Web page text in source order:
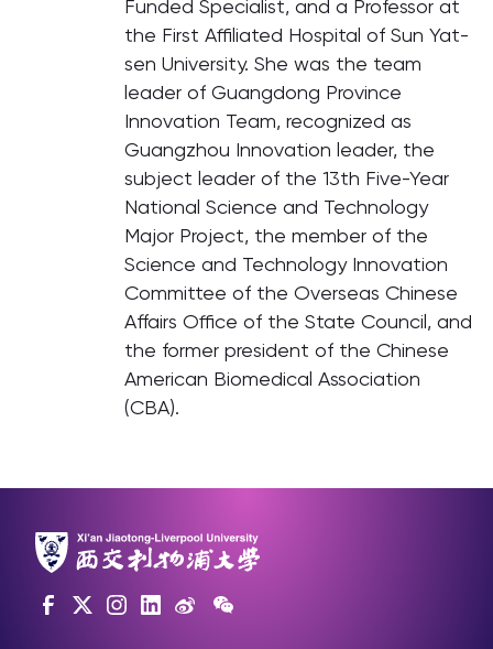
Funded Specialist, and a Professor at
the First Affiliated Hospital of Sun Yat-
sen University. She was the team
leader of Guangdong Province
Innovation Team, recognized as
Guangzhou Innovation leader, the
subject leader of the 13th Five-Year
National Science and Technology
Major Project, the member of the
Science and Technology Innovation
Committee of the Overseas Chinese
Affairs Office of the State Council, and
the former president of the Chinese
American Biomedical Association
(CBA).